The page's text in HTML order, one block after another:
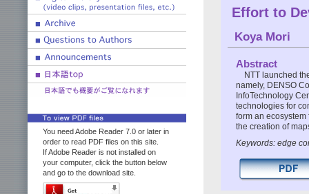
You need Adobe Reader 7.0 or later in
order to read PDF files on this site.
If Adobe Reader is not installed on
your computer, click the button below
and go to the download site.
Effort to
Koya Mori
Abstract
NTT launched
namely, DENSO
InfoTechnology
technologies for
form an
the creation of
Keywords: edge